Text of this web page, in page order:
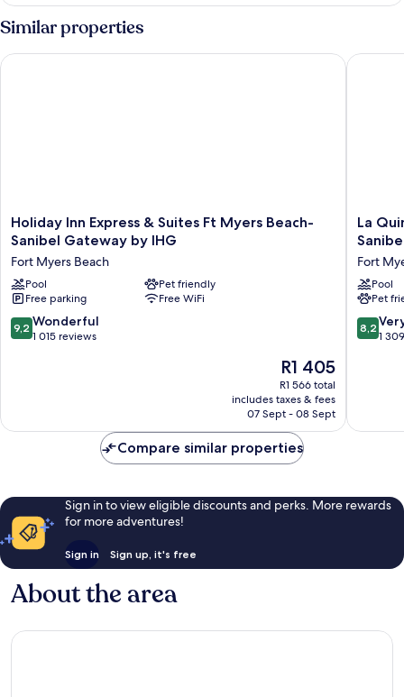
Beds
Study
with
Patio
Similar properties
Holiday
Inn
&
Suites
Ft
Myers
Beach-
Myers
Holiday Inn Express & Suites Ft Myers Beach-
Sanibel Gateway by IHG
Fort Myers Beach
Pool
Pet friendly
Free parking
Free WiFi
9.2
out
9,2 Wonderful
1 015 reviews
The
price
is
R1 405
R1 405
R1 566 total
includes taxes & fees
07 Sept - 08 Sept
Holiday Inn Express & Suites Ft Myers Beach-Sanibel
La
Quinta
&
Suites
by
Ft.
La
Fort
Pool
Pet
8.2
out
reviews
8,2
1
La
Compare similar properties
Sign in to view eligible discounts and perks. More rewards
for more adventures!
Sign in Sign up, it's free
About the area